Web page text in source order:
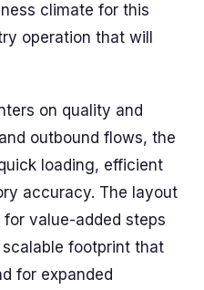
climate for this
operation that will
on quality and
outbound flows, the
loading, efficient
accuracy. The layout
value-added steps
footprint that
for expanded